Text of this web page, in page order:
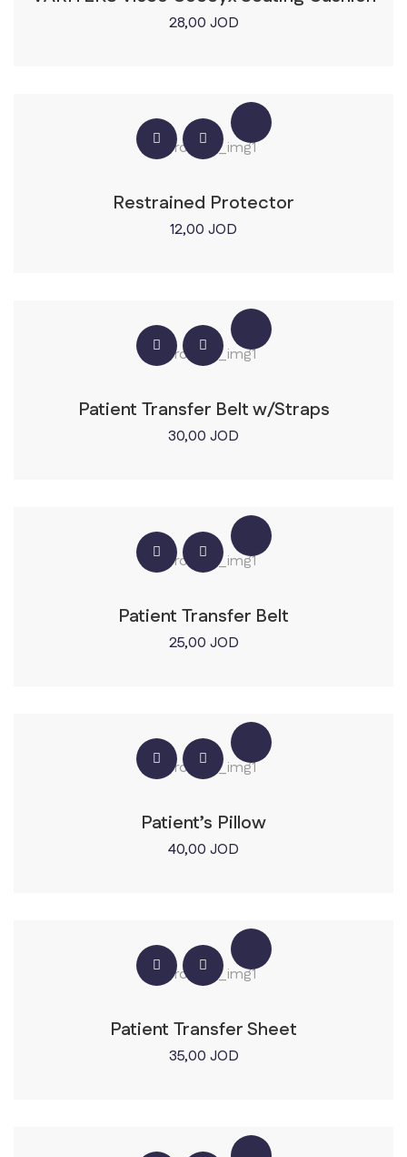
28,00 JOD
Restrained Protector
12,00 JOD
Patient Transfer Belt w/Straps
30,00 JOD
Patient Transfer Belt
25,00 JOD
Patient’s Pillow
40,00 JOD
Patient Transfer Sheet
35,00 JOD